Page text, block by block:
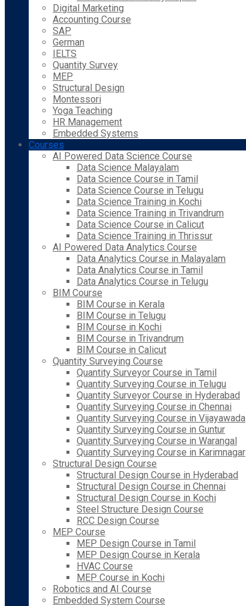
Digital Marketing
Accounting Course
SAP
German
IELTS
Quantity Survey
MEP
Structural Design
Montessori
Yoga Teaching
HR Management
Embedded Systems
Courses
AI Powered Data Science Course
Data Science Malayalam
Data Science Course in Tamil
Data Science Course in Telugu
Data Science Training in Kochi
Data Science Training in Trivandrum
Data Science Course in Calicut
Data Science Training in Thrissur
AI Powered Data Analytics Course
Data Analytics Course in Malayalam
Data Analytics Course in Tamil
Data Analytics Course in Telugu
BIM Course
BIM Course in Kerala
BIM Course in Telugu
BIM Course in Kochi
BIM Course in Trivandrum
BIM Course in Calicut
Quantity Surveying Course
Quantity Surveyor Course in Tamil
Quantity Surveying Course in Telugu
Quantity Surveyor Course in Hyderabad
Quantity Surveying Course in Chennai
Quantity Surveying Course in Vijayawada
Quantity Surveying Course in Guntur
Quantity Surveying Course in Warangal
Quantity Surveying Course in Karimnagar
Structural Design Course
Structural Design Course in Hyderabad
Structural Design Course in Chennai
Structural Design Course in Kochi
Steel Structure Design Course
RCC Design Course
MEP Course
MEP Design Course in Tamil
MEP Design Course in Kerala
HVAC Course
MEP Course in Kochi
Robotics and AI Course
Embedded System Course